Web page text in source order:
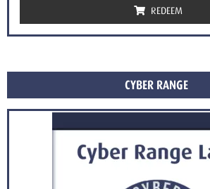
REDEEM
CYBER RANGE